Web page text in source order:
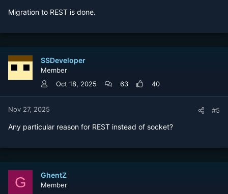
Migration to REST is done.
SSDeveloper
Member
Oct 18, 2025
63 40
Nov 27, 2025 #5
Any particular reason for REST instead of socket?
G GhentZ
Member